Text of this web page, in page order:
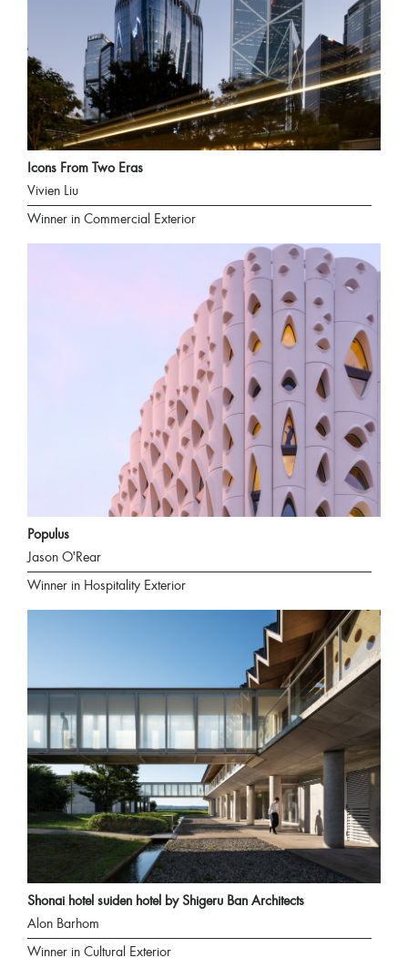
Icons From Two Eras
Vivien Liu
Winner in Commercial Exterior
Populus
Jason O'Rear
Winner in Hospitality Exterior
Shonai hotel suiden hotel by Shigeru Ban Architects
Alon Barhom
Winner in Cultural Exterior